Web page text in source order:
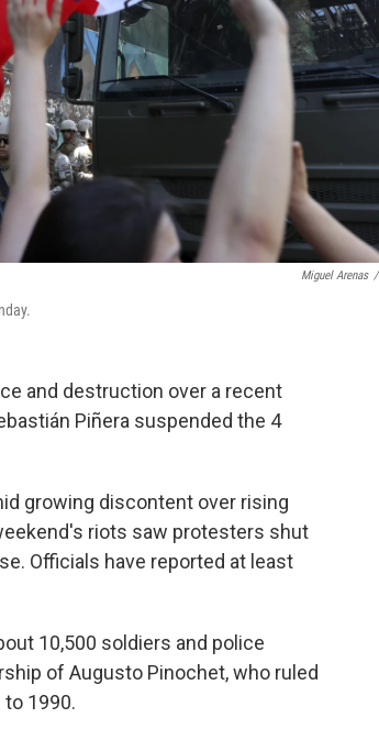
Miguel Arenas /
and destruction over a recent
Piñera suspended the 4
growing discontent over rising
riots saw protesters shut
Officials have reported at least
10,500 soldiers and police
of Augusto Pinochet, who ruled
1990.